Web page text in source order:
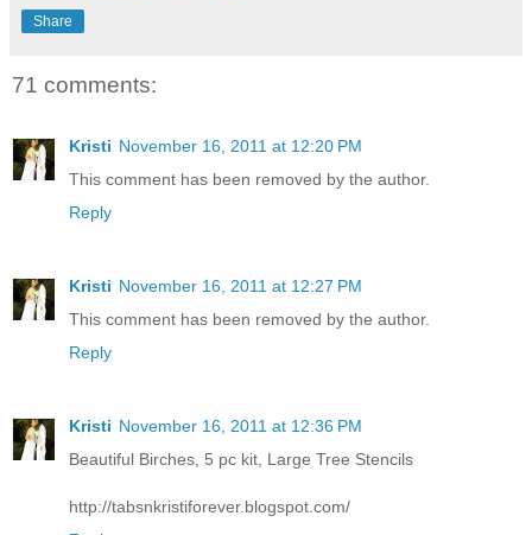
Share
71 comments:
Kristi November 16, 2011 at 12:20 PM
This comment has been removed by the author.
Reply
Kristi November 16, 2011 at 12:27 PM
This comment has been removed by the author.
Reply
Kristi November 16, 2011 at 12:36 PM
Beautiful Birches, 5 pc kit, Large Tree Stencils
http://tabsnkristiforever.blogspot.com/